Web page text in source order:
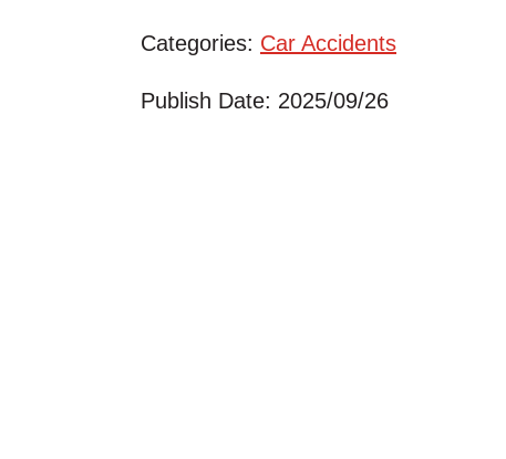
Categories: Car Accidents
Publish Date: 2025/09/26